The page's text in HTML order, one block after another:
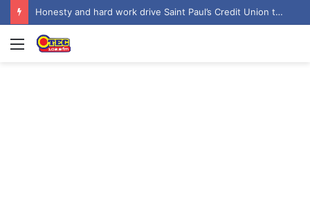
‘Let’s focus on the job’ – Vice President dismisses 2028 NDC flagbearer speculation
Menu